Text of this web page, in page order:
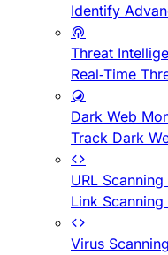
Identify
Threat
Real-Time
Dark Web
Track Dark
URL Scanning
Link
Virus